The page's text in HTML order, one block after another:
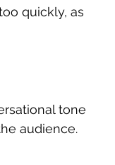
quickly, as
tone
audience.